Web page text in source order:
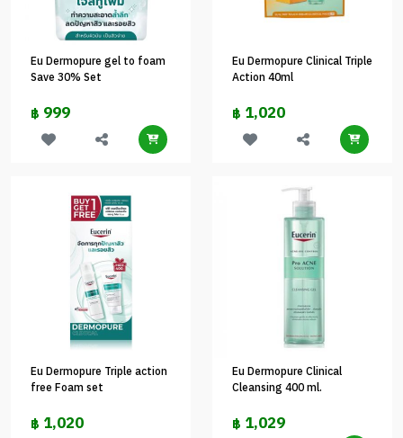
Eu Dermopure gel to foam
Save 30% Set
฿ 999
Eu Dermopure Clinical Triple
Action 40ml
฿ 1,020
Eu Dermopure Triple action
free Foam set
฿ 1,020
Eu Dermopure Clinical
Cleansing 400 ml.
฿ 1,029